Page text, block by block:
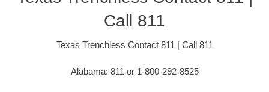
Call 811
Texas Trenchless Contact 811 | Call 811
Alabama: 811 or 1-800-292-8525